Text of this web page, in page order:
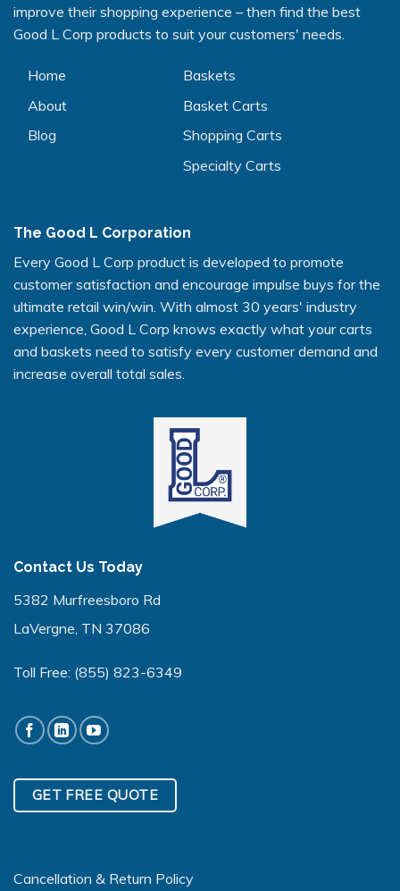
improve their shopping experience – then find the best
Good L Corp products to suit your customers' needs.
Home
About
Blog
Baskets
Basket Carts
Shopping Carts
Specialty Carts
The Good L Corporation
Every Good L Corp product is developed to promote
customer satisfaction and encourage impulse buys for the
ultimate retail win/win. With almost 30 years' industry
experience, Good L Corp knows exactly what your carts
and baskets need to satisfy every customer demand and
increase overall total sales.
Contact Us Today
5382 Murfreesboro Rd
LaVergne, TN 37086
Toll Free: (855) 823-6349
GET FREE QUOTE
Cancellation & Return Policy